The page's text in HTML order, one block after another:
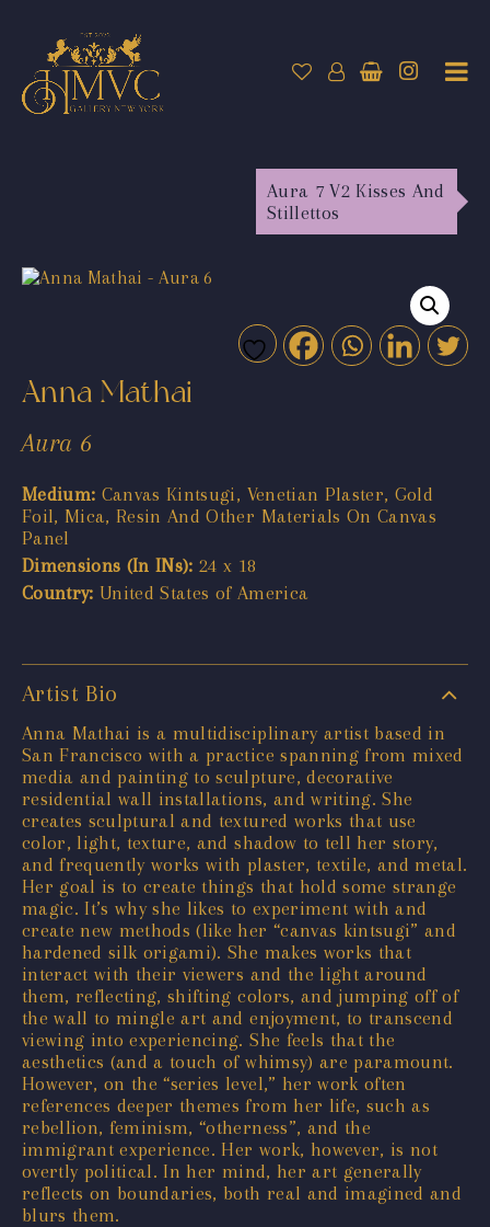
Aura 7 V2 Kisses And
Stillettos
Anna Mathai
Aura 6
Medium: Canvas Kintsugi, Venetian Plaster, Gold
Foil, Mica, Resin And Other Materials On Canvas
Panel
Dimensions (In INs): 24 x 18
Country: United States of America
Artist Bio
Anna Mathai is a multidisciplinary artist based in
San Francisco with a practice spanning from mixed
media and painting to sculpture, decorative
residential wall installations, and writing. She
creates sculptural and textured works that use
color, light, texture, and shadow to tell her story,
and frequently works with plaster, textile, and metal.
Her goal is to create things that hold some strange
magic. It’s why she likes to experiment with and
create new methods (like her “canvas kintsugi” and
hardened silk origami). She makes works that
interact with their viewers and the light around
them, reflecting, shifting colors, and jumping off of
the wall to mingle art and enjoyment, to transcend
viewing into experiencing. She feels that the
aesthetics (and a touch of whimsy) are paramount.
However, on the “series level,” her work often
references deeper themes from her life, such as
rebellion, feminism, “otherness”, and the
immigrant experience. Her work, however, is not
overtly political. In her mind, her art generally
reflects on boundaries, both real and imagined and
blurs them.